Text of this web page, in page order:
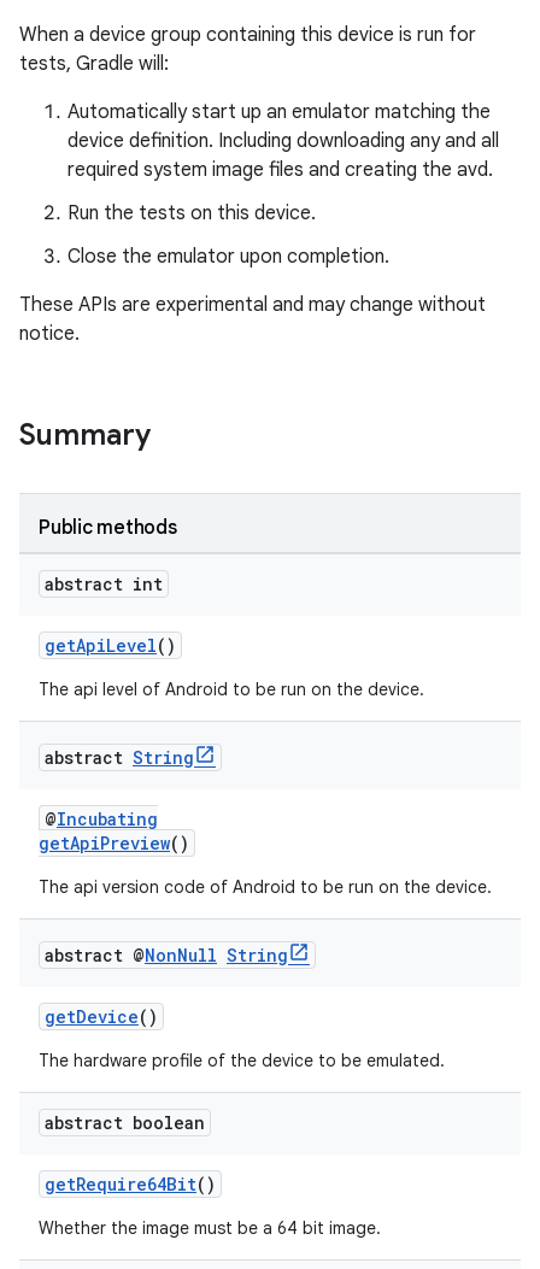
When a device group containing this device is run for
tests, Gradle will:
Automatically start up an emulator matching the
device definition. Including downloading any and all
required system image files and creating the avd.
Run the tests on this device.
Close the emulator upon completion.
These APIs are experimental and may change without
notice.
Summary
Public methods
abstract int
getApiLevel()
The api level of Android to be run on the device.
abstract String
@Incubating
getApiPreview()
The api version code of Android to be run on the device.
abstract @NonNull String
getDevice()
The hardware profile of the device to be emulated.
abstract boolean
getRequire64Bit()
Whether the image must be a 64 bit image.